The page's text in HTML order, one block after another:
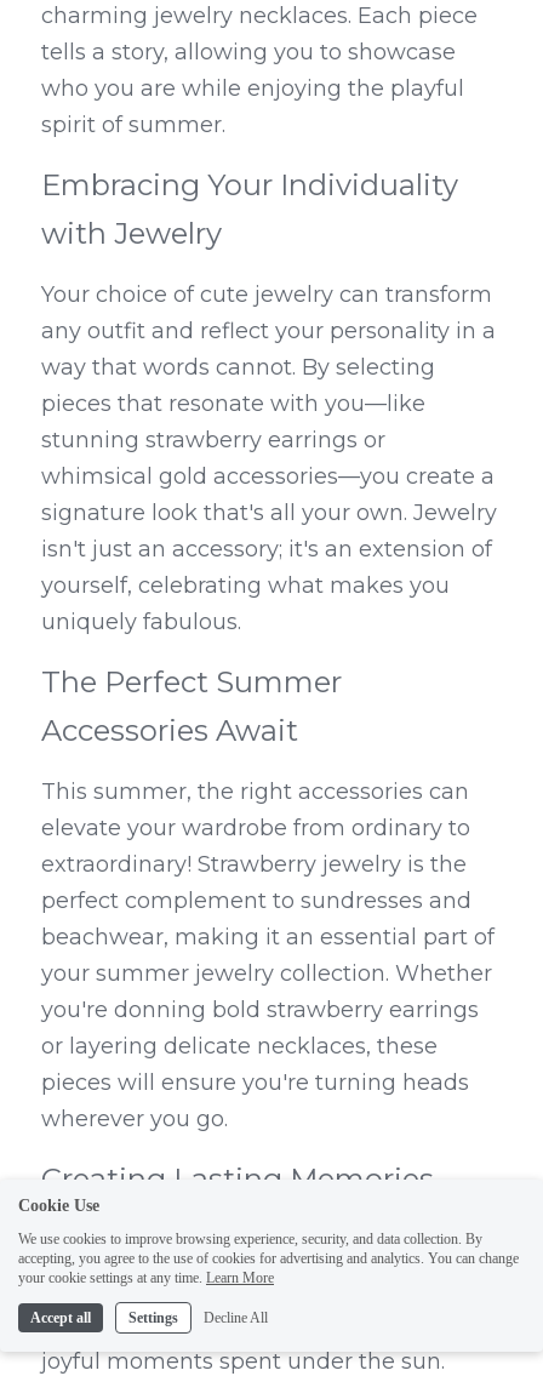
charming jewelry necklaces. Each piece
tells a story, allowing you to showcase
who you are while enjoying the playful
spirit of summer.
Embracing Your Individuality
with Jewelry
Your choice of cute jewelry can transform
any outfit and reflect your personality in a
way that words cannot. By selecting
pieces that resonate with you—like
stunning strawberry earrings or
whimsical gold accessories—you create a
signature look that's all your own. Jewelry
isn't just an accessory; it's an extension of
yourself, celebrating what makes you
uniquely fabulous.
The Perfect Summer
Accessories Await
This summer, the right accessories can
elevate your wardrobe from ordinary to
extraordinary! Strawberry jewelry is the
perfect complement to sundresses and
beachwear, making it an essential part of
your summer jewelry collection. Whether
you're donning bold strawberry earrings
or layering delicate necklaces, these
pieces will ensure you're turning heads
wherever you go.
Creating Lasting Memories
with Strawberry Jewelry
Strawberry jewelry not only enhances
your style but also serves as a reminder of
joyful moments spent under the sun.
Cookie Use
We use cookies to improve browsing experience, security, and data collection. By
accepting, you agree to the use of cookies for advertising and analytics. You can change
your cookie settings at any time. Learn More
Accept all Settings Decline All